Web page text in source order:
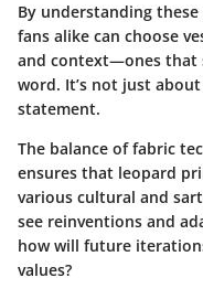
By understanding
fans alike can choose
and context—ones that
word. It’s not just
statement.
The balance of fabric
ensures that leopard
various cultural and
see reinventions and
how will future
values?